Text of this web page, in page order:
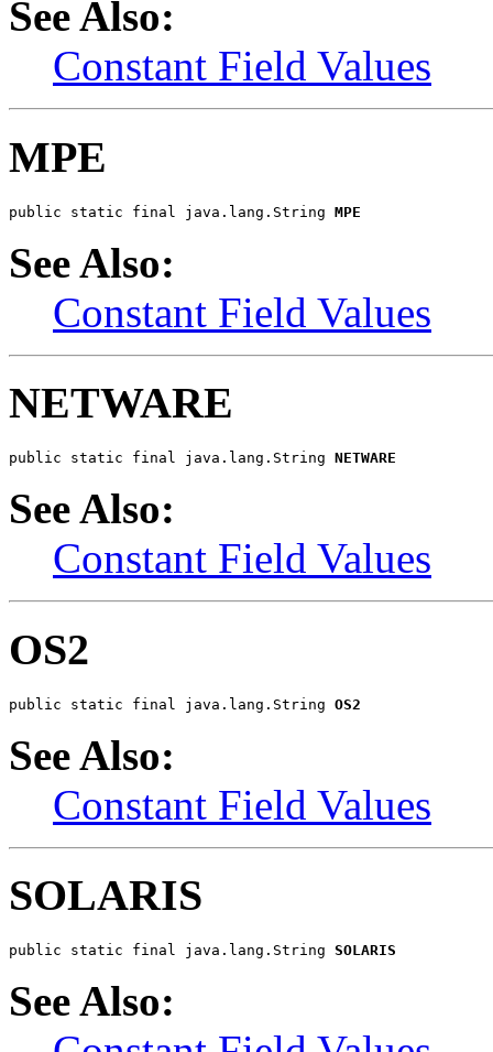
See Also:
Constant Field Values
MPE
public static final java.lang.String MPE
See Also:
Constant Field Values
NETWARE
public static final java.lang.String NETWARE
See Also:
Constant Field Values
OS2
public static final java.lang.String OS2
See Also:
Constant Field Values
SOLARIS
public static final java.lang.String SOLARIS
See Also: